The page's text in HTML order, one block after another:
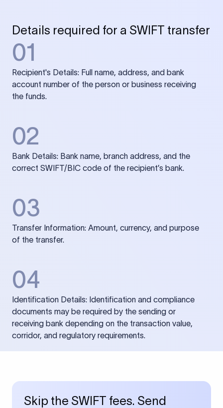
Details required for a SWIFT transfer
01
Recipient's Details: Full name, address, and bank
account number of the person or business receiving
the funds.
02
Bank Details: Bank name, branch address, and the
correct SWIFT/BIC code of the recipient’s bank.
03
Transfer Information: Amount, currency, and purpose
of the transfer.
04
Identification Details: Identification and compliance
documents may be required by the sending or
receiving bank depending on the transaction value,
corridor, and regulatory requirements.
Skip the SWIFT fees. Send